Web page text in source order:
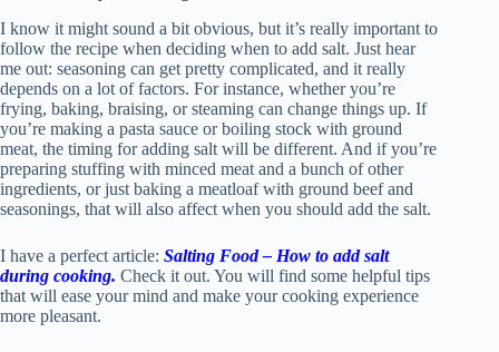
I know it might sound a bit obvious, but it’s really important to
follow the recipe when deciding when to add salt. Just hear
me out: seasoning can get pretty complicated, and it really
depends on a lot of factors. For instance, whether you’re
frying, baking, braising, or steaming can change things up. If
you’re making a pasta sauce or boiling stock with ground
meat, the timing for adding salt will be different. And if you’re
preparing stuffing with minced meat and a bunch of other
ingredients, or just baking a meatloaf with ground beef and
seasonings, that will also affect when you should add the salt.
I have a perfect article: Salting Food – How to add salt
during cooking. Check it out. You will find some helpful tips
that will ease your mind and make your cooking experience
more pleasant.